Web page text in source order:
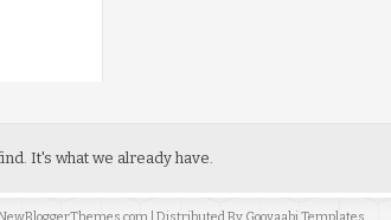
It's what we already have.